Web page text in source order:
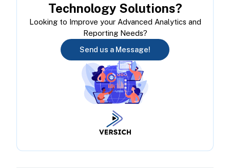
Technology Solutions?
Looking to Improve your Advanced Analytics and
Reporting Needs?
Send us a Message!